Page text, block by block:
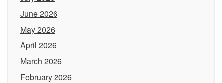
June 2026
May 2026
April 2026
March 2026
February 2026